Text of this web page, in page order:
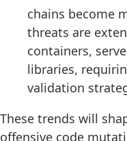
chains become
threats are
containers,
libraries,
validation
These trends will
offensive code